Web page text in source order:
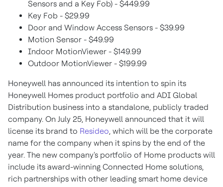
Sensors and a Key Fob) - $449.99
Key Fob - $29.99
Door and Window Access Sensors - $39.99
Motion Sensor - $49.99
Indoor MotionViewer - $149.99
Outdoor MotionViewer - $199.99
Honeywell has announced its intention to spin its
Honeywell Homes product portfolio and ADI Global
Distribution business into a standalone, publicly traded
company. On July 25, Honeywell announced that it will
license its brand to Resideo, which will be the corporate
name for the company when it spins by the end of the
year. The new company's portfolio of Home products will
include its award-winning Connected Home solutions,
rich partnerships with other leading smart home device